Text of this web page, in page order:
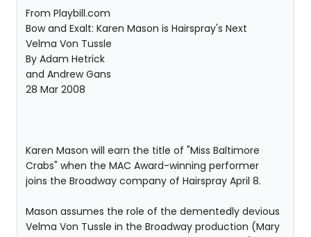
From Playbill.com
Bow and Exalt: Karen Mason is Hairspray's Next
Velma Von Tussle
By Adam Hetrick
and Andrew Gans
28 Mar 2008
Karen Mason will earn the title of "Miss Baltimore
Crabs" when the MAC Award-winning performer
joins the Broadway company of Hairspray April 8.
Mason assumes the role of the dementedly devious
Velma Von Tussle in the Broadway production (Mary